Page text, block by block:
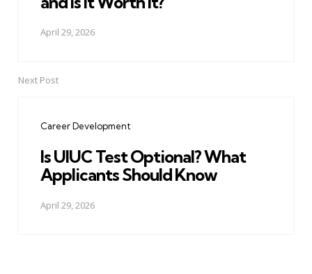
April 29, 2026
Next Post
Career Development
Is UIUC Test Optional? What
Applicants Should Know
April 29, 2026